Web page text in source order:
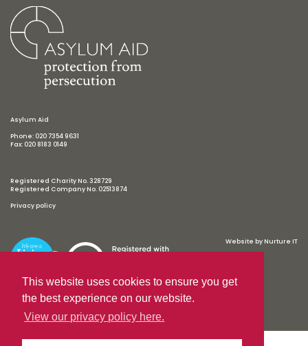
This website uses cookies to ensure you get
the best experience on our website.
View our privacy policy here.
Asylum Aid
Phone: 020 7354 9631
Fax: 020 8183 0149
Registered Charity No. 328729
Registered Company No. 02513874
Privacy policy
Website by Nurture IT